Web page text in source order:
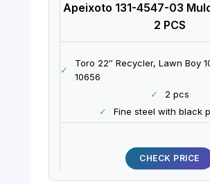
Apeixoto 131-4547-03
2 PCS
✓
Toro 22″ Recycler, Lawn Boy
10656
✓
2 pcs
✓
Fine steel with black
CHECK PRICE